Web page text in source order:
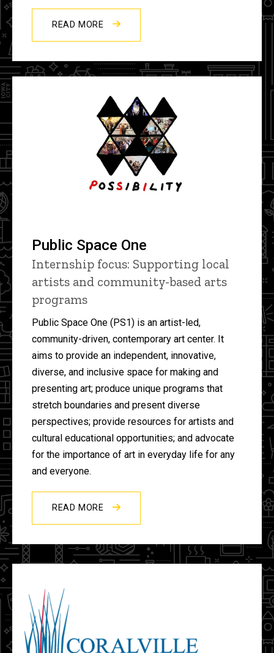
READ MORE
Public Space One
Internship focus: Supporting local
artists and community-based arts
programs
Public Space One (PS1) is an artist-led,
community-driven, contemporary art center. It
aims to provide an independent, innovative,
diverse, and inclusive space for making and
presenting art; produce unique programs that
stretch boundaries and present diverse
perspectives; provide resources for artists and
cultural educational opportunities; and advocate
for the importance of art in everyday life for any
and everyone.
READ MORE